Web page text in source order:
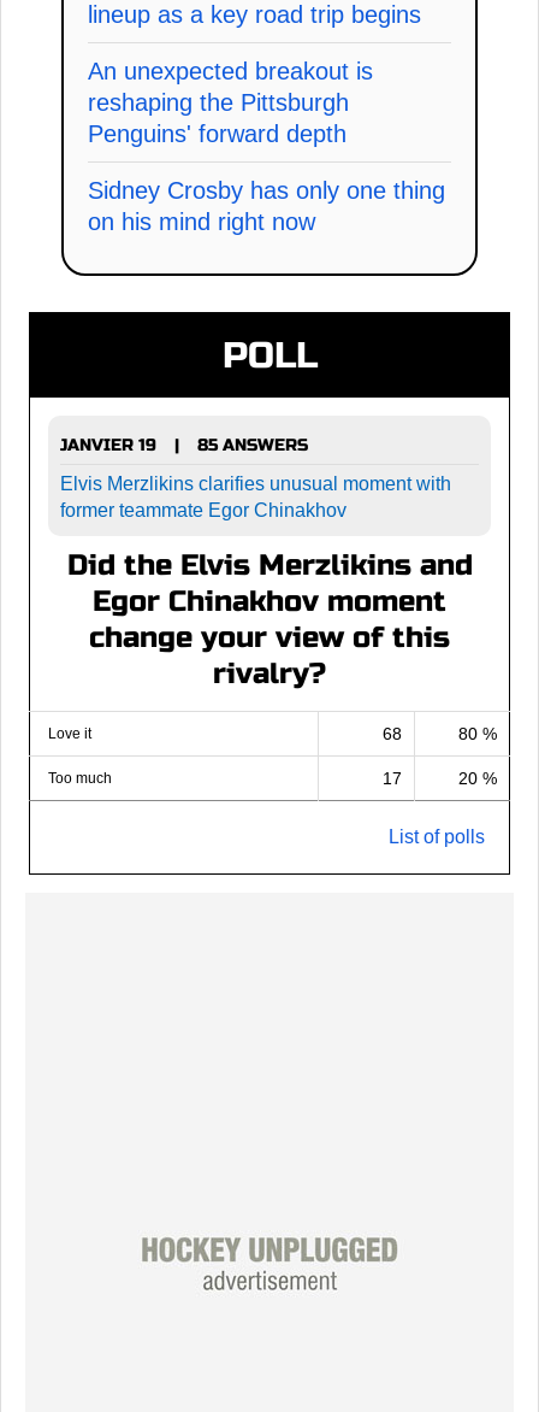
lineup as a key road trip begins
An unexpected breakout is
reshaping the Pittsburgh
Penguins' forward depth
Sidney Crosby has only one thing
on his mind right now
POLL
JANVIER 19 |
85 ANSWERS
Elvis Merzlikins clarifies unusual moment with
former teammate Egor Chinakhov
Did the Elvis Merzlikins and
Egor Chinakhov moment
change your view of this
rivalry?
Love it 68 80 %
Too much 17 20 %
List of polls